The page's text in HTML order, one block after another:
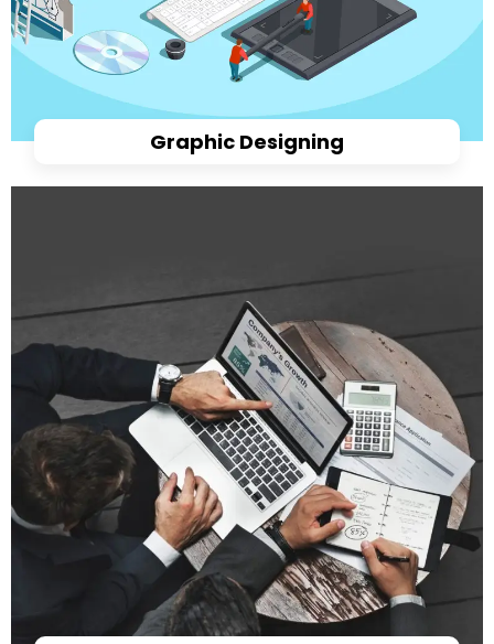
Graphic Designing